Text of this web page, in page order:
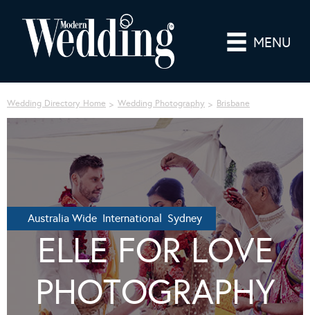
MENU
Wedding Directory Home Wedding Photography Brisbane
Australia Wide International Sydney
ELLE FOR LOVE
PHOTOGRAPHY